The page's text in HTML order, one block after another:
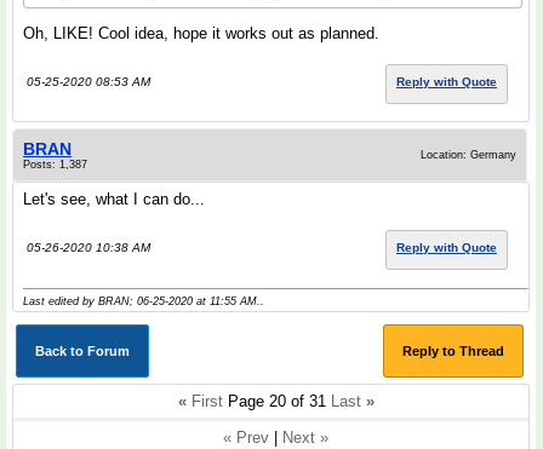
Oh, LIKE! Cool idea, hope it works out as planned.
05-25-2020 08:53 AM Reply with Quote
BRAN
Posts: 1,387
Location: Germany
Let's see, what I can do...
05-26-2020 10:38 AM Reply with Quote
Last edited by BRAN; 06-25-2020 at 11:55 AM
Back to Forum Reply to Thread
«FirstPage 20 of 31 Last »
« Prev | Next »